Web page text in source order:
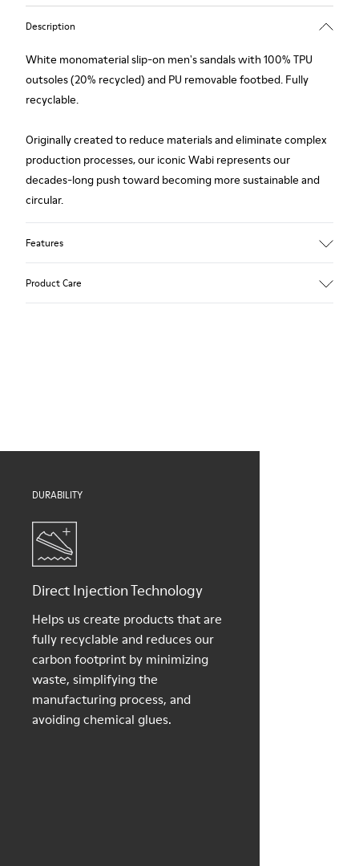
Description
White monomaterial slip-on men's sandals with 100% TPU
outsoles (20% recycled) and PU removable footbed. Fully
recyclable.
Originally created to reduce materials and eliminate complex
production processes, our iconic Wabi represents our
decades-long push toward becoming more sustainable and
circular.
Features
Product Care
DURABILITY
Direct Injection Technology
Helps us create products that are
fully recyclable and reduces our
carbon footprint by minimizing
waste, simplifying the
manufacturing process, and
avoiding chemical glues.